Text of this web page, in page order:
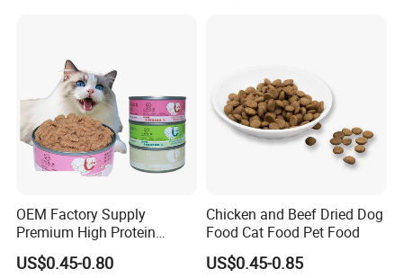
OEM Factory Supply
Premium High Protein
Balanced Nutrition Chicken
/ Tuna / Beef / Cod / Duck /
US$0.45-0.80
Chicken and Beef Dried Dog
Food Cat Food Pet Food
US$0.45-0.85